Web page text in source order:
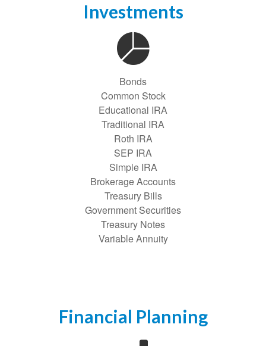
Investments
Bonds
Common Stock
Educational IRA
Traditional IRA
Roth IRA
SEP IRA
Simple IRA
Brokerage Accounts
Treasury Bills
Government Securities
Treasury Notes
Variable Annuity
Financial Planning